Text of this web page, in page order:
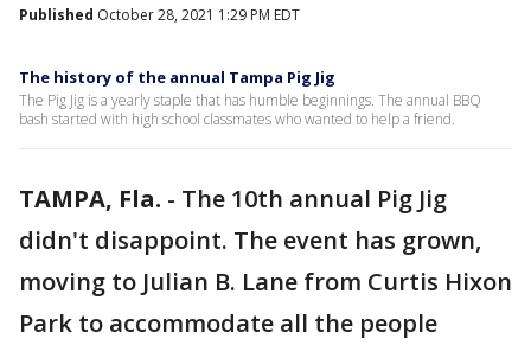
Published October 28, 2021 1:29 PM EDT
The history of the annual Tampa Pig Jig
The Pig Jig is a yearly staple that has humble beginnings. The annual BBQ
bash started with high school classmates who wanted to help a friend.
TAMPA, Fla. - The 10th annual Pig Jig
didn't disappoint. The event has grown,
moving to Julian B. Lane from Curtis Hixon
Park to accommodate all the people